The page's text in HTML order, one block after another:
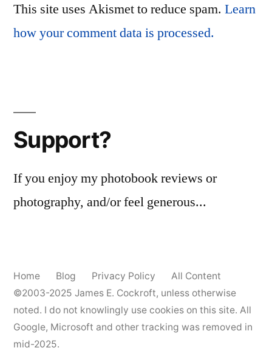
This site uses Akismet to reduce spam. Learn
how your comment data is processed.
Support?
If you enjoy my photobook reviews or
photography, and/or feel generous...
Home Blog Privacy Policy
All Content
©2003-2025 James E. Cockroft, unless otherwise
noted. I do not knowlingly use cookies on this site. All
Google, Microsoft and other tracking was removed in
mid-2025.